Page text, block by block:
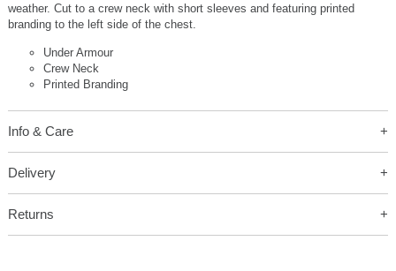
weather. Cut to a crew neck with short sleeves and featuring printed
branding to the left side of the chest.
Under Armour
Crew Neck
Printed Branding
Info & Care
Delivery
Returns